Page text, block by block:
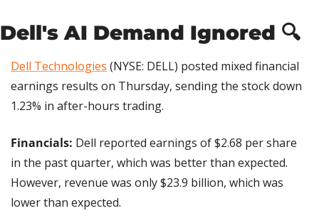
Dell's AI Demand Ignored 🔍
Dell Technologies (NYSE: DELL) posted mixed financial
earnings results on Thursday, sending the stock down
1.23% in after-hours trading.
Financials: Dell reported earnings of $2.68 per share
in the past quarter, which was better than expected.
However, revenue was only $23.9 billion, which was
lower than expected.